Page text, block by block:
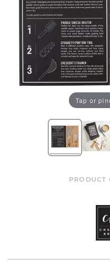
Tap or
PRODUCT